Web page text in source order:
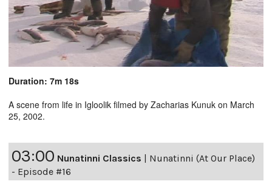
Duration: 7m 18s
A scene from life in Igloolik filmed by Zacharias Kunuk on March
25, 2002.
03:00 Nunatinni Classics | Nunatinni (At Our Place)
- Episode #16